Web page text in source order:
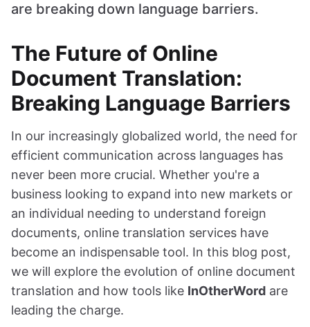
are breaking down language barriers.
The Future of Online
Document Translation:
Breaking Language Barriers
In our increasingly globalized world, the need for
efficient communication across languages has
never been more crucial. Whether you're a
business looking to expand into new markets or
an individual needing to understand foreign
documents, online translation services have
become an indispensable tool. In this blog post,
we will explore the evolution of online document
translation and how tools like InOtherWord are
leading the charge.